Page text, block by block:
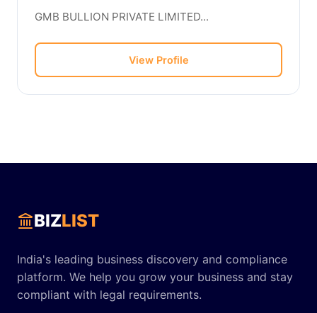
GMB BULLION PRIVATE LIMITED...
View Profile
BIZLIST
India's leading business discovery and compliance
platform. We help you grow your business and stay
compliant with legal requirements.